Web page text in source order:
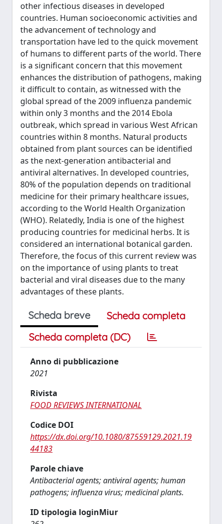
other infectious diseases in developed
countries. Human socioeconomic activities and
the advancement of technology and
transportation have led to the quick movement
of humans to different parts of the world. There
is a significant concern that this movement
enhances the distribution of pathogens, making
it difficult to contain, as witnessed with the
global spread of the 2009 influenza pandemic
within only 3 months and the 2014 Ebola
outbreak, which spread in various West African
countries within 8 months. Natural products
obtained from plant sources can be identified
as the next-generation antibacterial and
antiviral alternatives. In developed countries,
80% of the population depends on traditional
medicine for their primary healthcare issues,
according to the World Health Organization
(WHO). Relatedly, India is one of the highest
producing countries for medicinal herbs. It is
considered an international botanical garden.
Therefore, the focus of this current review was
on the importance of using plants to treat
bacterial and viral diseases due to the many
advantages of these plants.
Scheda breve
Scheda completa
Scheda completa (DC)
Anno di pubblicazione
2021
Rivista
FOOD REVIEWS INTERNATIONAL
Codice DOI
https://dx.doi.org/10.1080/87559129.2021.19
44183
Parole chiave
Antibacterial agents; antiviral agents; human
pathogens; influenza virus; medicinal plants.
ID tipologia loginMiur